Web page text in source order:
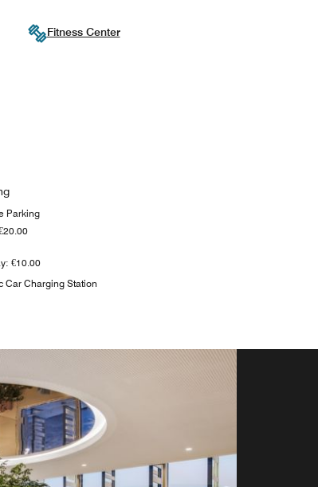
Fitness Center
Parking
€10.00
Car Charging Station